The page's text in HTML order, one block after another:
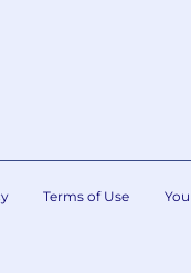
Terms of Use